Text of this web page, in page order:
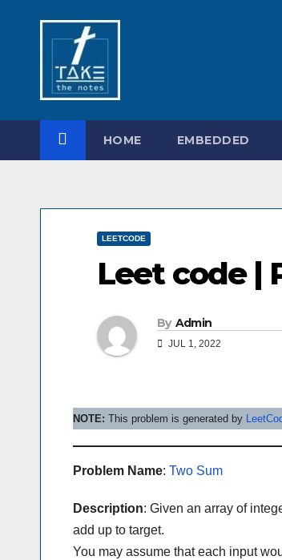
HOME EMBEDDED
LEETCODE
Leet code |
By Admin
JUL 1, 2022
NOTE: This problem is generated by
Problem Name: Two Sum
Description: Given an array of
add up to target.
You may assume that each input